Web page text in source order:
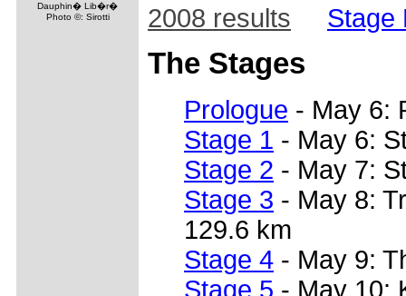
Dauphin� Lib�r�
Photo ©: Sirotti
2008 results Stage
The Stages
Prologue - May 6:
Stage 1 - May 6:
Stage 2 - May 7:
Stage 3 - May 8:
129.6 km
Stage 4 - May 9:
Stage 5 - May 10: